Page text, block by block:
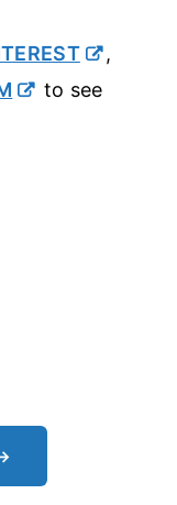
,
to see